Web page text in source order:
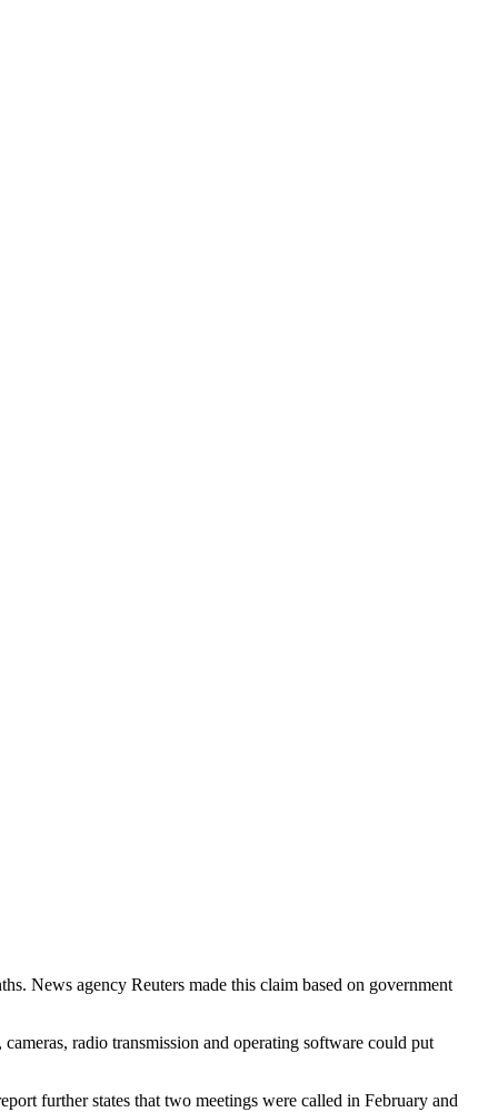
News agency Reuters made this claim based on government
radio transmission and operating software could put
further states that two meetings were called in February and